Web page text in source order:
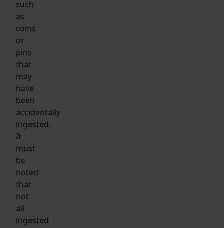
such
as
coins
or
pins
that
may
have
been
accidentally
ingested.
It
must
be
noted
that
not
all
ingested